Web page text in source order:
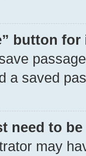
button
a saved
need to
may